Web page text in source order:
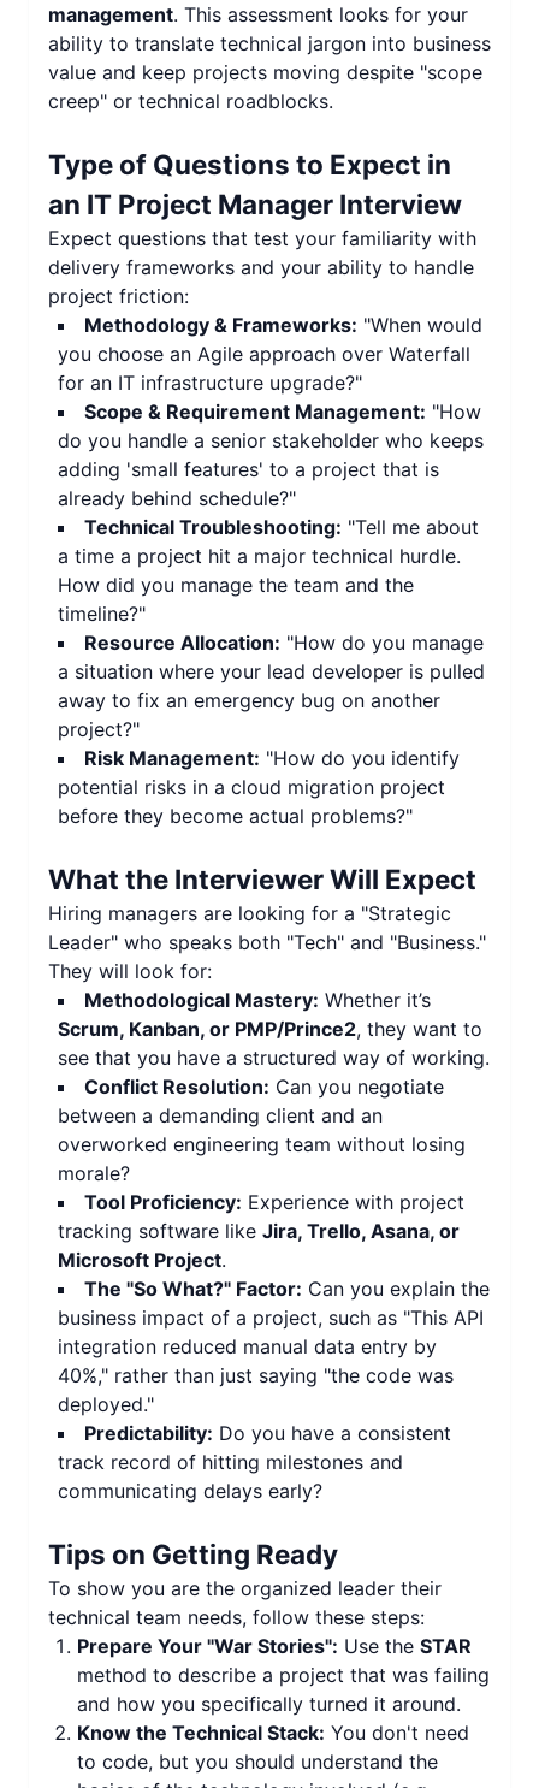
management. This assessment looks for your
ability to translate technical jargon into business
value and keep projects moving despite "scope
creep" or technical roadblocks.
Type of Questions to Expect in
an IT Project Manager Interview
Expect questions that test your familiarity with
delivery frameworks and your ability to handle
project friction:
Methodology & Frameworks: "When would
you choose an Agile approach over Waterfall
for an IT infrastructure upgrade?"
Scope & Requirement Management: "How
do you handle a senior stakeholder who keeps
adding 'small features' to a project that is
already behind schedule?"
Technical Troubleshooting: "Tell me about
a time a project hit a major technical hurdle.
How did you manage the team and the
timeline?"
Resource Allocation: "How do you manage
a situation where your lead developer is pulled
away to fix an emergency bug on another
project?"
Risk Management: "How do you identify
potential risks in a cloud migration project
before they become actual problems?"
What the Interviewer Will Expect
Hiring managers are looking for a "Strategic
Leader" who speaks both "Tech" and "Business."
They will look for:
Methodological Mastery: Whether it’s
Scrum, Kanban, or PMP/Prince2, they want to
see that you have a structured way of working.
Conflict Resolution: Can you negotiate
between a demanding client and an
overworked engineering team without losing
morale?
Tool Proficiency: Experience with project
tracking software like Jira, Trello, Asana, or
Microsoft Project.
The "So What?" Factor: Can you explain the
business impact of a project, such as "This API
integration reduced manual data entry by
40%," rather than just saying "the code was
deployed."
Predictability: Do you have a consistent
track record of hitting milestones and
communicating delays early?
Tips on Getting Ready
To show you are the organized leader their
technical team needs, follow these steps:
Prepare Your "War Stories": Use the STAR
method to describe a project that was failing
and how you specifically turned it around.
Know the Technical Stack: You don't need
to code, but you should understand the